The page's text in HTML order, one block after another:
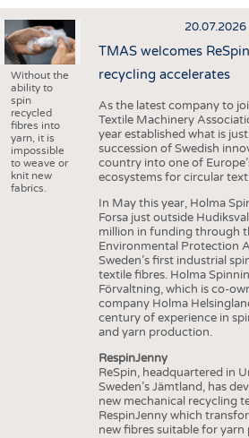
INTERIOR TEXTILES
APPAREL
TESTS
BUSINESS
COMPANIES
GOOD TO KNOW
DOWNCHECK
ADDRESSES & LINKS
Without the
ability to
spin
recycled
fibres into
yarn, it is
impossible
to weave or
knit new
fabrics.
20.07.2026
TMAS welcomes
recycling accelerates
As the latest company to
Textile Machinery
year established what is
succession of Swedish
country into one of
ecosystems for circular
In May this year, Holma
Forsa just outside
million in funding through
Environmental Protection
Sweden’s first industrial
textile fibres. Holma
Förvaltning, which is co-
company Holma
century of experience in
and yarn production.
RespinJenny
ReSpin, headquartered in
Sweden’s Jämtland, has
new mechanical recycling
RespinJenny which
new fibres suitable for